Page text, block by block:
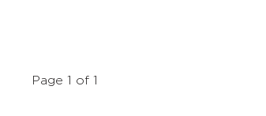
Page 1 of 1